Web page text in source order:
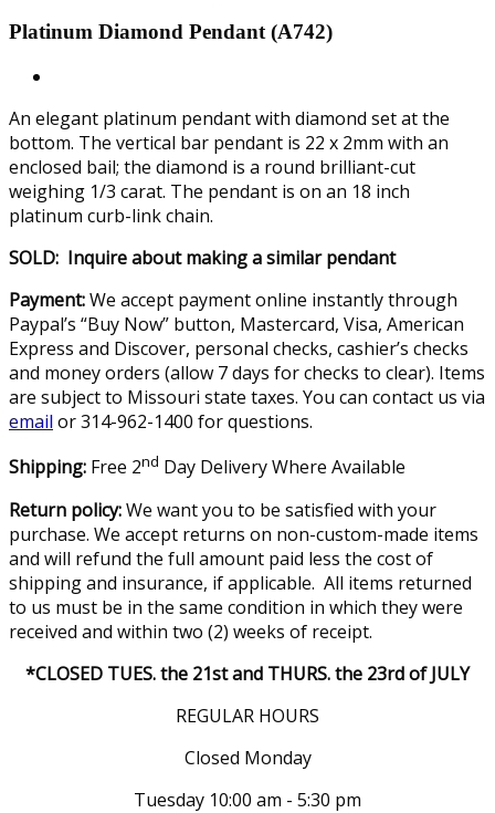
Platinum Diamond Pendant (A742)
An elegant platinum pendant with diamond set at the
bottom. The vertical bar pendant is 22 x 2mm with an
enclosed bail; the diamond is a round brilliant-cut
weighing 1/3 carat. The pendant is on an 18 inch
platinum curb-link chain.
SOLD: Inquire about making a similar pendant
Payment:We accept payment online instantly through
Paypal’s “Buy Now” button, Mastercard, Visa, American
Express and Discover, personal checks, cashier’s checks
and money orders (allow 7 days for checks to clear). Items
are subject to Missouri state taxes. You can contact us via
email or 314-962-1400 for questions.
Shipping: Free 2nd Day Delivery Where Available
Return policy:We want you to be satisfied with your
purchase. We accept returns on non-custom-made items
and will refund the full amount paid less the cost of
shipping and insurance, if applicable. All items returned
to us must be in the same condition in which they were
received and within two (2) weeks of receipt.
*CLOSED TUES. the 21st and THURS. the 23rd of JULY
REGULAR HOURS
Closed Monday
Tuesday 10:00 am - 5:30 pm